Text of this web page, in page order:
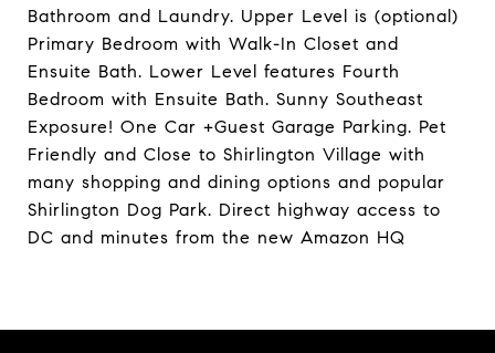
Bathroom and Laundry. Upper Level is (optional)
Primary Bedroom with Walk-In Closet and
Ensuite Bath. Lower Level features Fourth
Bedroom with Ensuite Bath. Sunny Southeast
Exposure! One Car +Guest Garage Parking. Pet
Friendly and Close to Shirlington Village with
many shopping and dining options and popular
Shirlington Dog Park. Direct highway access to
DC and minutes from the new Amazon HQ